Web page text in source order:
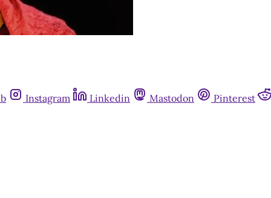
Instagram Linkedin Mastodon Pinterest